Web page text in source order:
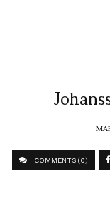
COMMENTS (0)